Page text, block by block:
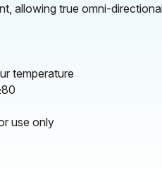
allowing true omni-
temperature
use only